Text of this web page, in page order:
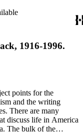
includes appearances
work and family,
1916-1996.
points for the
and the writing
There are many
discuss life in America
The bulk of the